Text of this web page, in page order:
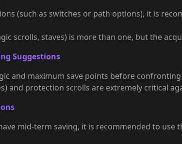
(such as switches or path options), it is
scrolls, staves) is more than one, but the
Suggestions
and maximum save points before confronting
and protection scrolls are extremely critical
mid-term saving, it is recommended to